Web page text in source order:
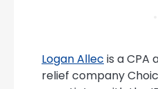
Logan Allec is a CPA
relief company